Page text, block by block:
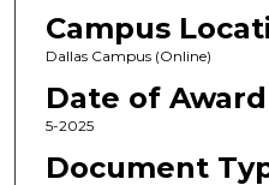
Campus
Dallas Campus (Online)
Date of Award
5-2025
Document